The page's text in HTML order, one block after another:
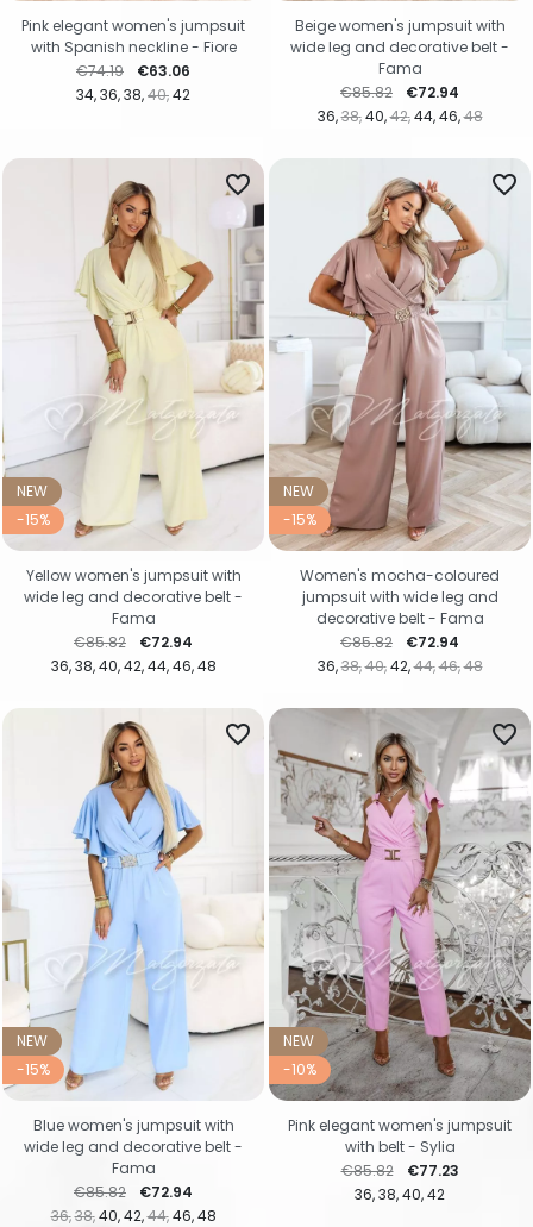
34 36 38 40 42
Regular price
€74.19 Price
€63.06
Pink elegant women's jumpsuit
with Spanish neckline - Fiore
36 38 40 42 44 46 48
Regular price
€85.82 Price
€72.94
Beige women's jumpsuit with
wide leg and decorative belt -
Fama
NEW
-15%
36 38 40 42 44 46 48
favorite_border
Regular price
€85.82 Price
€72.94
Yellow women's jumpsuit with
wide leg and decorative belt -
Fama
NEW
-15%
36 38 40 42 44 46 48
favorite_border
Regular price
€85.82 Price
€72.94
Women's mocha-coloured
jumpsuit with wide leg and
decorative belt - Fama
NEW
-15%
36 38 40 42 44 46 48
favorite_border
Regular price
€85.82 Price
€72.94
Blue women's jumpsuit with
wide leg and decorative belt -
Fama
NEW
-10%
36 38 40 42
favorite_border
Regular price
€85.82 Price
€77.23
Pink elegant women's jumpsuit
with belt - Sylia